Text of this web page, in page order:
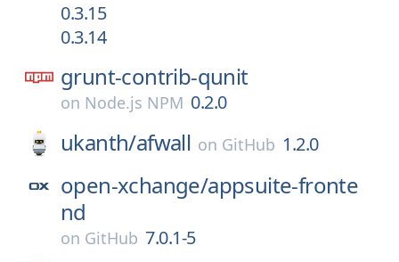
0.3.15
0.3.14
grunt-contrib-qunit
on Node.js NPM 0.2.0
ukanth/afwall on GitHub 1.2.0
open-xchange/appsuite-fronte
nd
on GitHub 7.0.1-5